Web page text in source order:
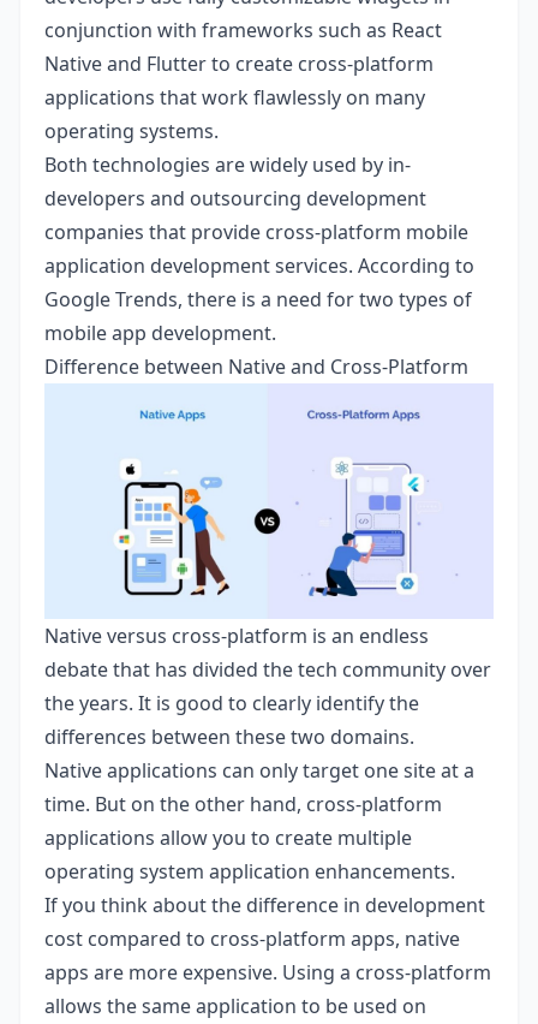
conjunction with frameworks such as React
Native and Flutter to create cross-platform
applications that work flawlessly on many
operating systems.
Both technologies are widely used by in-
developers and outsourcing development
companies that provide cross-platform mobile
application development services. According to
Google Trends, there is a need for two types of
mobile app development.
Difference between Native and Cross-Platform
Native versus cross-platform is an endless
debate that has divided the tech community over
the years. It is good to clearly identify the
differences between these two domains.
Native applications can only target one site at a
time. But on the other hand, cross-platform
applications allow you to create multiple
operating system application enhancements.
If you think about the difference in development
cost compared to cross-platform apps, native
apps are more expensive. Using a cross-platform
allows the same application to be used on